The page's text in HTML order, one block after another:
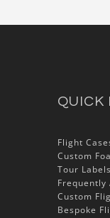
QUICK
Flight
Custom
Tour Labels
Frequently
Custom
Bespoke